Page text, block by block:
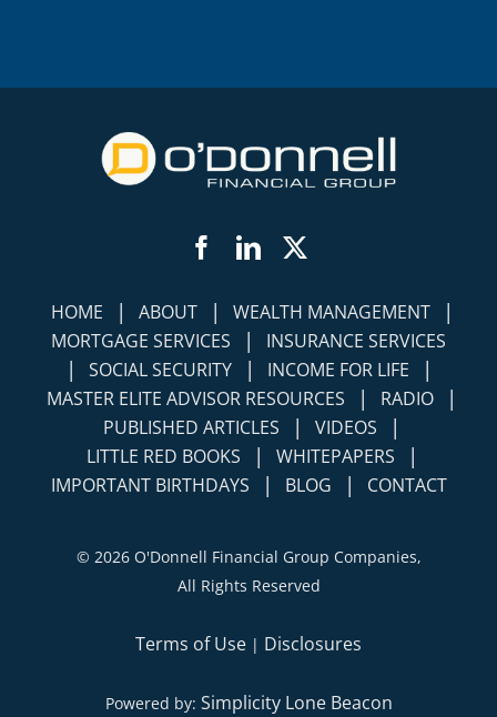
Facebook
LinkedIn
HOME | ABOUT | WEALTH MANAGEMENT |
MORTGAGE SERVICES | INSURANCE SERVICES
| SOCIAL SECURITY | INCOME FOR LIFE |
MASTER ELITE ADVISOR RESOURCES | RADIO |
PUBLISHED ARTICLES | VIDEOS |
LITTLE RED BOOKS | WHITEPAPERS |
IMPORTANT BIRTHDAYS | BLOG | CONTACT
© 2026 O'Donnell Financial Group Companies,
All Rights Reserved
Terms of Use | Disclosures
Powered by: Simplicity Lone Beacon